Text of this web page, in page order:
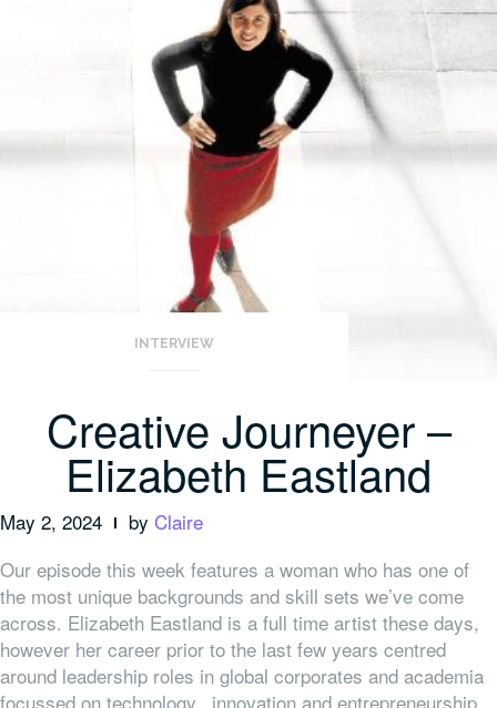
INTERVIEW
Creative Journeyer –
Elizabeth Eastland
May 2, 2024 by Claire
Our episode this week features a woman who has one of
the most unique backgrounds and skill sets we’ve come
across. Elizabeth Eastland is a full time artist these days,
however her career prior to the last few years centred
around leadership roles in global corporates and academia
focussed on technology, innovation and entrepreneurship.